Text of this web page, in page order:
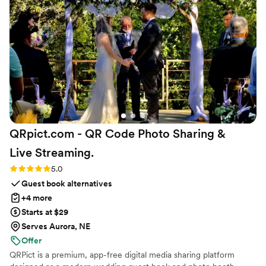
years of stock. :-D The tea bar ended up being one of the
most unique parts of our wedding weekend and something
people still talk about. Maison Gabrielle made everything feel
so elegant, chic, and special, but more importantly, they
made us feel genuinely taken care of. They cared about our
vision as much as we did, and that meant the world to us. I
truly can't recommend them enough.”
QRpict.com - QR Code Photo Sharing &
Live Streaming.
Rating: 5.0 (5 reviews)
5.0
Guest book alternatives
+4 more
Starts at $29
Serves Aurora, NE
Offer
QRPict is a premium, app-free digital media sharing platform